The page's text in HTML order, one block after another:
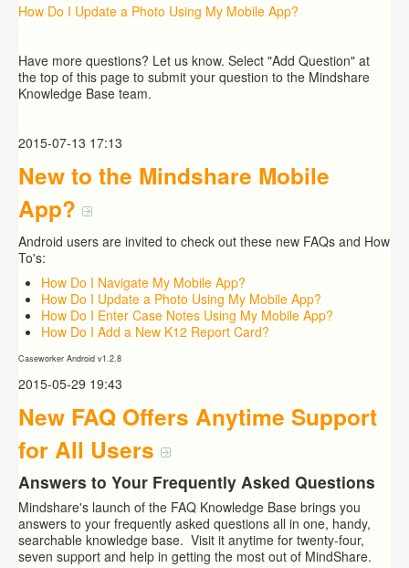
How Do I Update a Photo Using My Mobile App?
Have more questions? Let us know. Select "Add Question" at
the top of this page to submit your question to the Mindshare
Knowledge Base team.
2015-07-13 17:13
New to the Mindshare Mobile
App?
Android users are invited to check out these new FAQs and How
To's:
How Do I Navigate My Mobile App?
How Do I Update a Photo Using My Mobile App?
How Do I Enter Case Notes Using My Mobile App?
How Do I Add a New K12 Report Card?
Caseworker Android v1.2.8
2015-05-29 19:43
New FAQ Offers Anytime Support
for All Users
Answers to Your Frequently Asked Questions
Mindshare's launch of the FAQ Knowledge Base brings you
answers to your frequently asked questions all in one, handy,
searchable knowledge base. Visit it anytime for twenty-four,
seven support and help in getting the most out of MindShare.